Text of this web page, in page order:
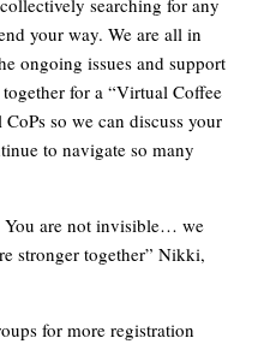
your way. We are all in
ongoing issues and support
for a “Virtual Coffee
so we can discuss your
to navigate so many
You are not invisible… we
stronger together” Nikki,
for more registration